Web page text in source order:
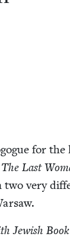
for
The Last
very
Jew­ish